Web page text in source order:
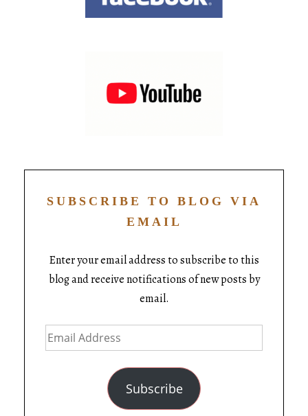
SUBSCRIBE TO BLOG VIA
EMAIL
Enter your email address to subscribe to this
blog and receive notifications of new posts by
email.
Subscribe